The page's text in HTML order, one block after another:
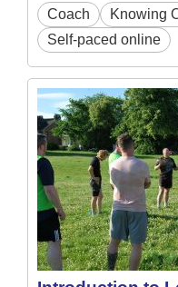
Coach Knowing
Self-paced online